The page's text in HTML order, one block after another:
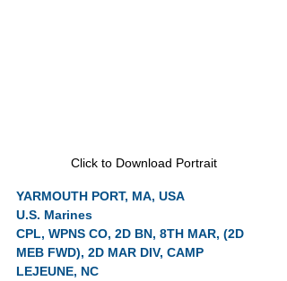
Click to Download Portrait
YARMOUTH PORT, MA, USA
U.S. Marines
CPL, WPNS CO, 2D BN, 8TH MAR, (2D
MEB FWD), 2D MAR DIV, CAMP
LEJEUNE, NC